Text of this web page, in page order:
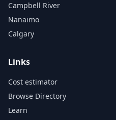
Campbell River
Nanaimo
Calgary
Links
Cost estimator
Browse Directory
Learn